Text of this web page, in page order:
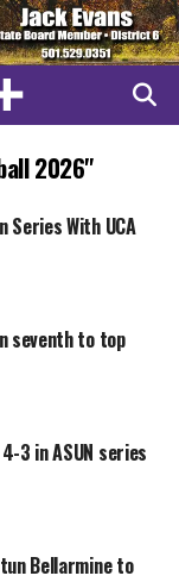
2026"
Series With UCA
seventh to top
3 in ASUN series
Bellarmine to